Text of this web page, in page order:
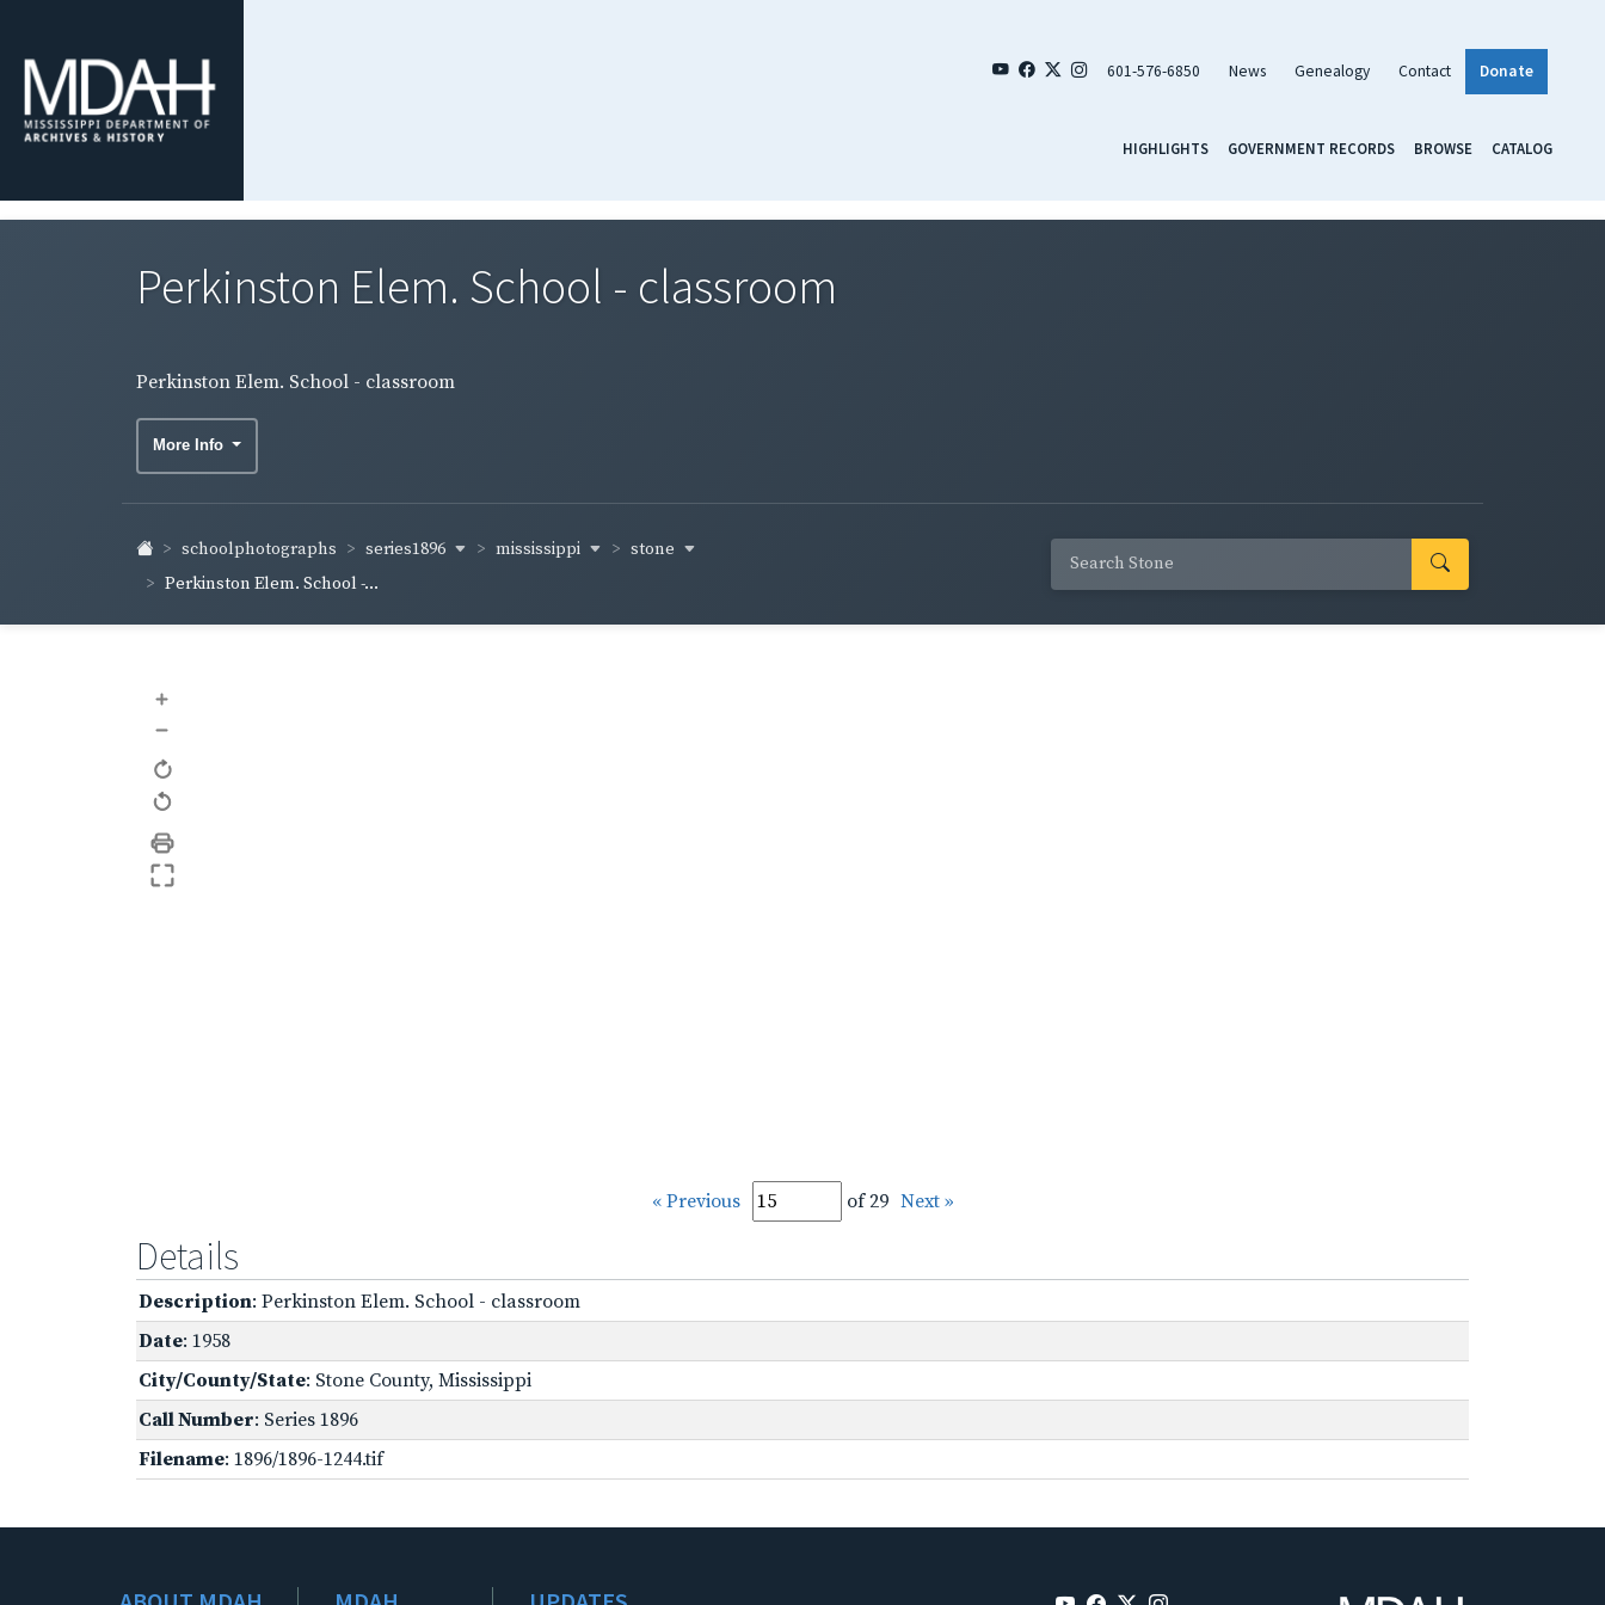
601-576-6850 News Genealogy Contact Donate
HIGHLIGHTS GOVERNMENT RECORDS BROWSE CATALOG
Perkinston Elem. School - classroom
Perkinston Elem. School - classroom
More Info
schoolphotographs series1896 mississippi
stone
Perkinston Elem. School -...
+
–
« Previous of 29 Next »
Details
Description: Perkinston Elem. School - classroom
Date: 1958
City/County/State: Stone County, Mississippi
Call Number: Series 1896
Filename: 1896/1896-1244.tif